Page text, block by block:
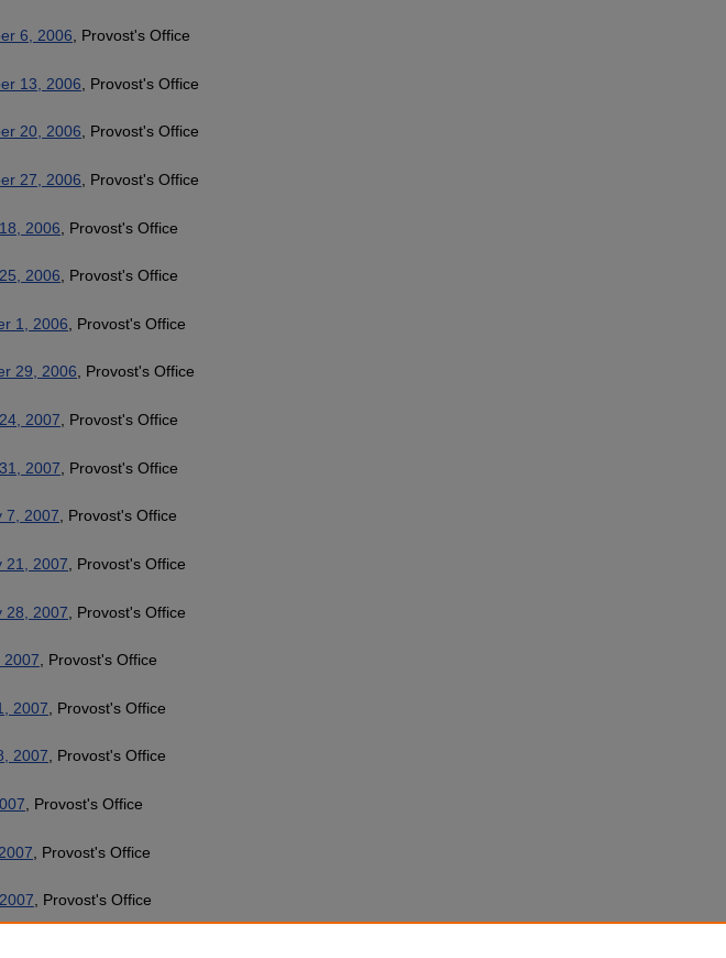
6, 2006, Provost's Office
13, 2006 , Provost's Office
20, 2006, Provost's Office
27, 2006 , Provost's Office
2006 , Provost's Office
2006, Provost's Office
1, 2006 , Provost's Office
29, 2006, Provost's Office
2007 , Provost's Office
2007 , Provost's Office
7, 2007, Provost's Office
21, 2007 , Provost's Office
28, 2007 , Provost's Office
2007 , Provost's Office
2007 , Provost's Office
2007, Provost's Office
, Provost's Office
, Provost's Office
, Provost's Office